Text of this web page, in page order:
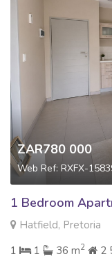
ZAR780 000
Web Ref: RXFX-
1 Bedroom
Hatfield, Pretoria
1
1 36 m2 2